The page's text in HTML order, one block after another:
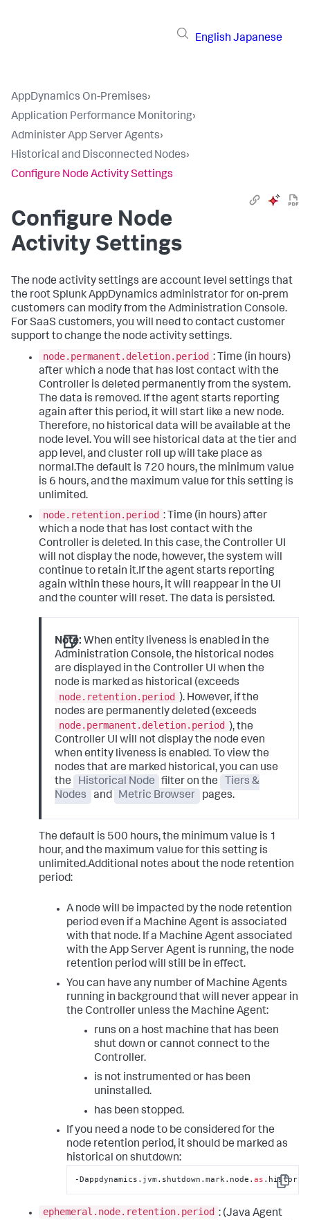
English Japanese
AppDynamics On-Premises›
Application Performance Monitoring›
Administer App Server Agents›
Historical and Disconnected Nodes›
Configure Node Activity Settings
Configure Node
Activity Settings
The node activity settings are account level settings that
the rootSplunk AppDynamics administrator for on-prem
customers can modify from the Administration Console.
For SaaS customers, you will need to contact customer
support to change the node activity settings.
node.permanent.deletion.period : Time (in hours)
after which a node that has lost contact with the
Controller is deleted permanently from the system.
The data is removed. If the agent starts reporting
again after this period, it will start like a new node.
Therefore, no historical data will be available at the
node level. You will see historical data at the tier and
app level, and cluster roll up will take place as
normal.The default is 720 hours, the minimum value
is 6 hours, and the maximum value for this setting is
unlimited.
node.retention.period : Time (in hours) after
which a node that has lost contact with the
Controller is deleted. In this case, the Controller UI
will not display the node, however, the system will
continue to retain it.If the agent starts reporting
again within these hours, it will reappear in the UI
and the counter will reset. The data is persisted.
Note: When entity liveness is enabled in the
Administration Console, the historical nodes
are displayed in the Controller UI when the
node is marked as historical (exceeds
node.retention.period ). However, if the
nodes are permanently deleted (exceeds
node.permanent.deletion.period ), the
Controller UI will not display the node even
when entity liveness is enabled. To view the
nodes that are marked historical, you can use
the
Historical Node filter on the
Tiers &
Nodes
and Metric Browser pages.
The default is 500 hours, the minimum value is 1
hour, and the maximum value for this setting is
unlimited.Additional notes about the node retention
period:
A node will be impacted by the node retention
period even if a Machine Agent is associated
with that node. If a Machine Agent associated
with the App Server Agent is running, the node
retention period will still be in effect.
You can have any number of Machine Agents
running in background that will never appear in
the Controller unless the Machine Agent:
runs on a host machine that has been
shut down or cannot connect to the
Controller.
is not instrumented or has been
uninstalled.
has been stopped.
If you need a node to be considered for the
node retention period, it should be marked as
historical on shutdown:
Copy
‑Dappdynamics.jvm.shutdown.mark.node.as
ephemeral.node.retention.period : (Java Agent